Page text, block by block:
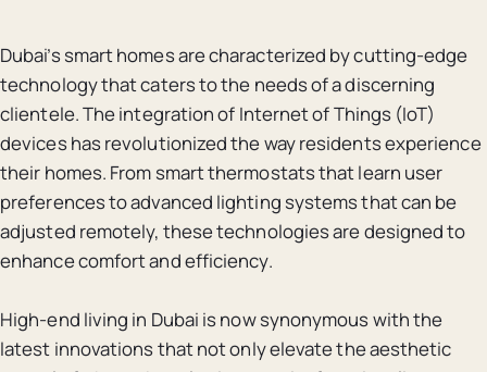
Dubai’s smart homes are characterized by cutting-edge
technology that caters to the needs of a discerning
clientele. The integration of Internet of Things (IoT)
devices has revolutionized the way residents experience
their homes. From smart thermostats that learn user
preferences to advanced lighting systems that can be
adjusted remotely, these technologies are designed to
enhance comfort and efficiency.
High-end living in Dubai is now synonymous with the
latest innovations that not only elevate the aesthetic